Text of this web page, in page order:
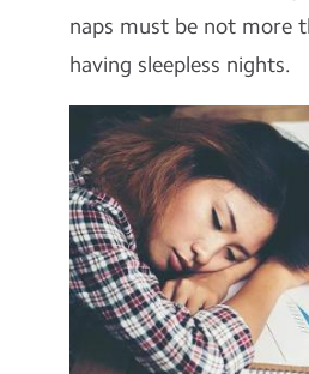
naps must be not more
having sleepless nights.